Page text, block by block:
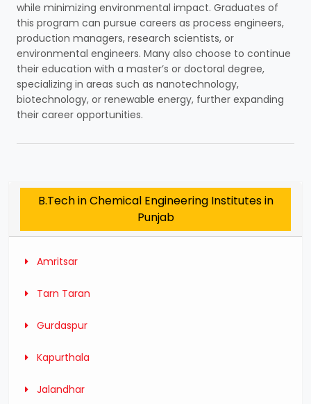
while minimizing environmental impact. Graduates of
this program can pursue careers as process engineers,
production managers, research scientists, or
environmental engineers. Many also choose to continue
their education with a master’s or doctoral degree,
specializing in areas such as nanotechnology,
biotechnology, or renewable energy, further expanding
their career opportunities.
B.Tech in Chemical Engineering Institutes in
Punjab
Amritsar
Tarn Taran
Gurdaspur
Kapurthala
Jalandhar